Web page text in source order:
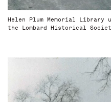
Helen Plum Memorial
the Lombard Historical